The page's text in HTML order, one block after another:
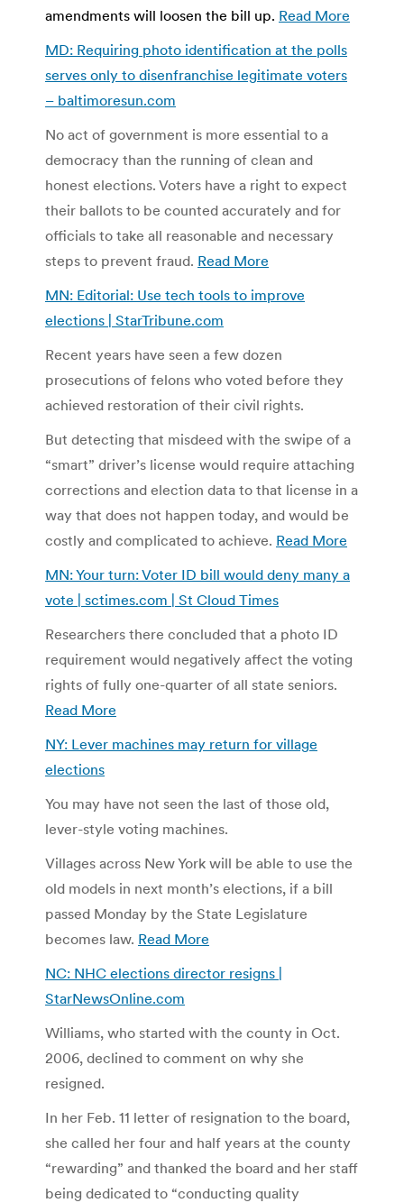
amendments will loosen the bill up. Read More
MD: Requiring photo identification at the polls
serves only to disenfranchise legitimate voters
– baltimoresun.com
No act of government is more essential to a
democracy than the running of clean and
honest elections. Voters have a right to expect
their ballots to be counted accurately and for
officials to take all reasonable and necessary
steps to prevent fraud. Read More
MN: Editorial: Use tech tools to improve
elections | StarTribune.com
Recent years have seen a few dozen
prosecutions of felons who voted before they
achieved restoration of their civil rights.
But detecting that misdeed with the swipe of a
“smart” driver’s license would require attaching
corrections and election data to that license in a
way that does not happen today, and would be
costly and complicated to achieve. Read More
MN: Your turn: Voter ID bill would deny many a
vote | sctimes.com | St Cloud Times
Researchers there concluded that a photo ID
requirement would negatively affect the voting
rights of fully one-quarter of all state seniors.
Read More
NY: Lever machines may return for village
elections
You may have not seen the last of those old,
lever-style voting machines.
Villages across New York will be able to use the
old models in next month’s elections, if a bill
passed Monday by the State Legislature
becomes law. Read More
NC: NHC elections director resigns |
StarNewsOnline.com
Williams, who started with the county in Oct.
2006, declined to comment on why she
resigned.
In her Feb. 11 letter of resignation to the board,
she called her four and half years at the county
“rewarding” and thanked the board and her staff
being dedicated to “conducting quality